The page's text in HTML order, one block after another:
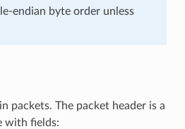
endian byte order unless
packets. The packet header is a
with fields: